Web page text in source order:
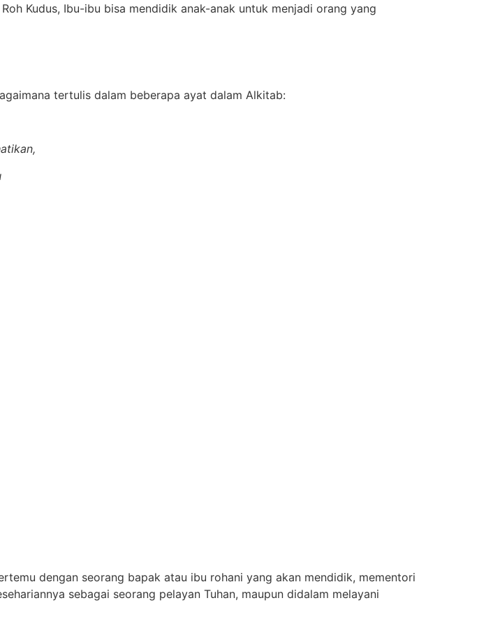
Kudus, Ibu-ibu bisa mendidik anak-anak untuk menjadi orang yang
tertulis dalam beberapa ayat dalam Alkitab:
dengan seorang bapak atau ibu rohani yang akan mendidik, mementori
sebagai seorang pelayan Tuhan, maupun didalam melayani